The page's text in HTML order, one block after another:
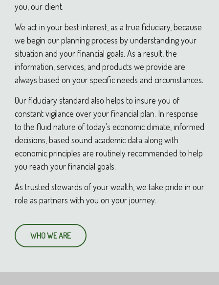
you, our client.
We act in your best interest, as a true fiduciary, because
we begin our planning process by understanding your
situation and your financial goals. As a result, the
information, services, and products we provide are
always based on your specific needs and circumstances.
Our fiduciary standard also helps to insure you of
constant vigilance over your financial plan. In response
to the fluid nature of today's economic climate, informed
decisions, based sound academic data along with
economic principles are routinely recommended to help
you reach your financial goals.
As trusted stewards of your wealth, we take pride in our
role as partners with you on your journey.
WHO WE ARE